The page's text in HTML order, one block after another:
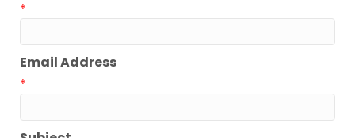
*
Email Address
*